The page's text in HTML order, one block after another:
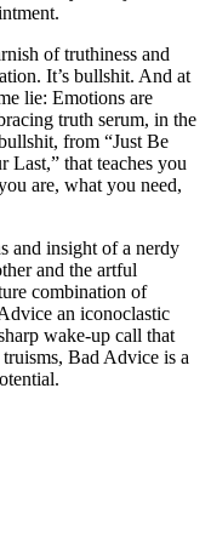
of truthiness and
It’s bullshit. And at
lie: Emotions are
truth serum, in the
from “Just Be
Last,” that teaches you
are, what you need,
and insight of a nerdy
and the artful
combination of
an iconoclastic
wake-up call that
Bad Advice is a